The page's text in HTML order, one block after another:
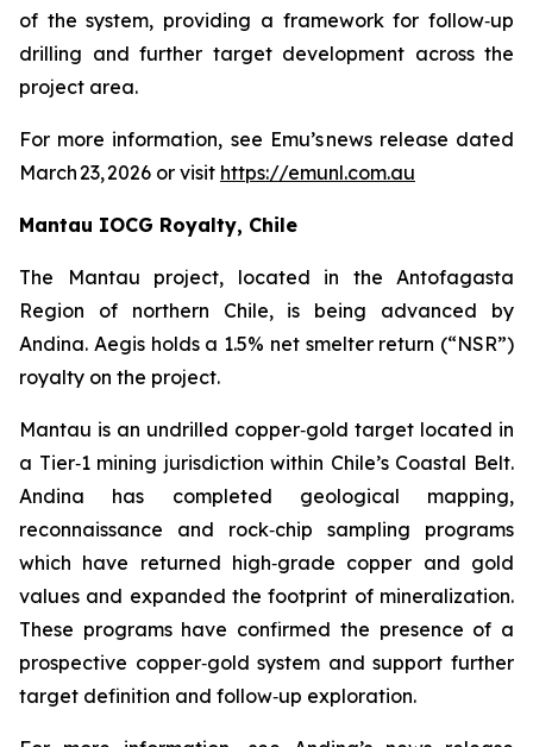
of the system, providing a framework for follow‑up
drilling and further target development across the
project area.
For more information, see Emu’s news release dated
March 23, 2026 or visit https://emunl.com.au
Mantau IOCG Royalty, Chile
The Mantau project, located in the Antofagasta
Region of northern Chile, is being advanced by
Andina. Aegis holds a 1.5% net smelter return (“NSR”)
royalty on the project.
Mantau is an undrilled copper‑gold target located in
a Tier‑1 mining jurisdiction within Chile’s Coastal Belt.
Andina has completed geological mapping,
reconnaissance and rock‑chip sampling programs
which have returned high‑grade copper and gold
values and expanded the footprint of mineralization.
These programs have confirmed the presence of a
prospective copper‑gold system and support further
target definition and follow‑up exploration.